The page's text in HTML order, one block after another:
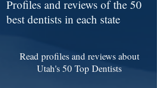
Profiles and reviews of the 50
best dentists in each state
Read profiles and reviews about
Utah's 50 Top Dentists